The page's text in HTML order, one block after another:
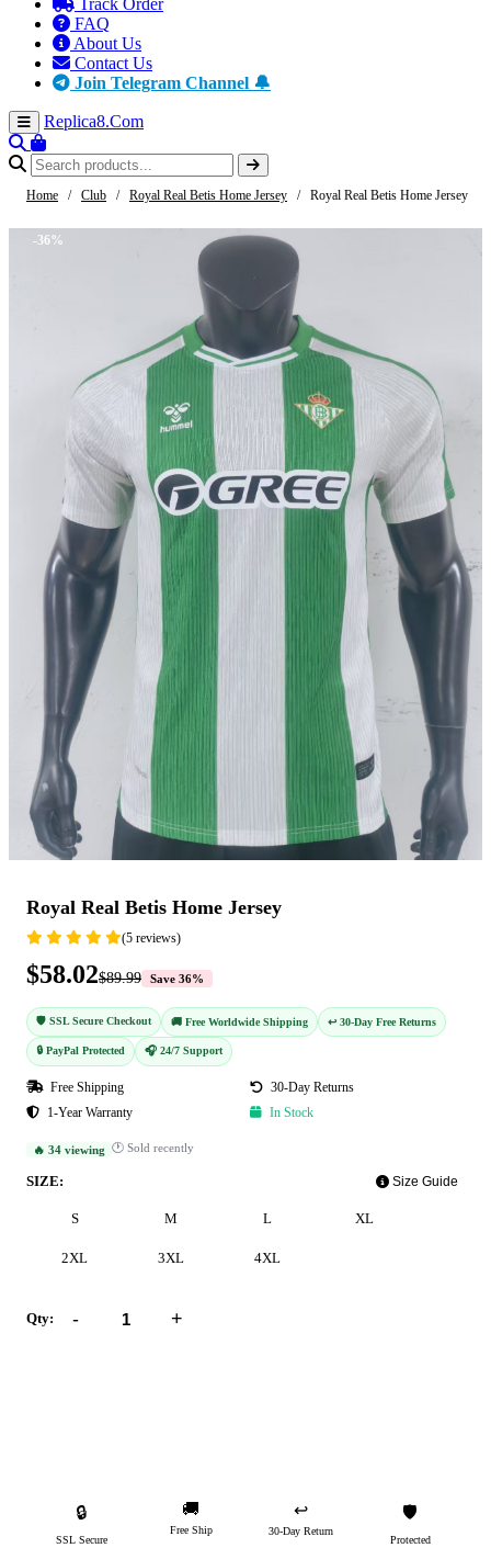
Track Order
FAQ
About Us
Contact Us
Join Telegram Channel 🔔
Replica8.Com
Home / Club / Royal Real Betis Home Jersey / Royal Real Betis Home Jersey
-36%
Royal Real Betis Home Jersey
(5 reviews)
$58.02$89.99 Save 36%
🛡️ SSL Secure Checkout 🚚 Free Worldwide Shipping ↩️ 30-Day Free Returns
🔒 PayPal Protected 🎧 24/7 Support
Free Shipping
30-Day Returns
1-Year Warranty
In Stock
🔥 34 viewing 🕐 Sold recently
SIZE: Size Guide
S M L XL
2XL 3XL 4XL
Qty: - +
🔒
SSL Secure
🚚
Free Ship
↩️
30-Day Return
🛡️
Protected